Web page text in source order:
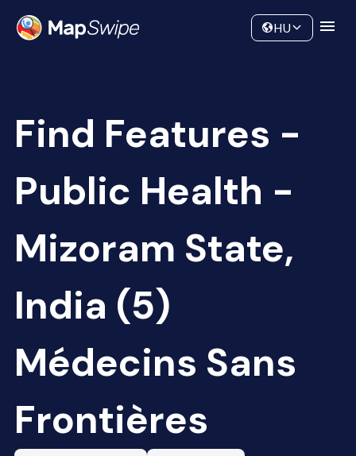
Community
HU
Find Features -
Public Health -
Mizoram State,
India (5)
Médecins Sans
Frontières